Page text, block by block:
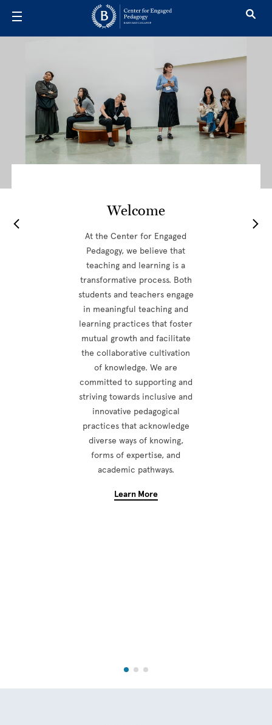
Center for
Welcome
At the Center for Engaged
Pedagogy, we believe that
teaching and learning is a
transformative process. Both
students and teachers engage
in meaningful teaching and
learning practices that foster
mutual growth and facilitate
the collaborative cultivation
of knowledge. We are
committed to supporting and
striving towards inclusive and
innovative pedagogical
practices that acknowledge
diverse ways of knowing,
forms of expertise, and
academic pathways.
Learn More